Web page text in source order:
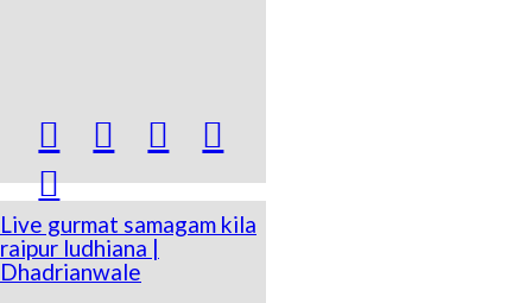
  


Live gurmat samagam kila
raipur ludhiana |
Dhadrianwale